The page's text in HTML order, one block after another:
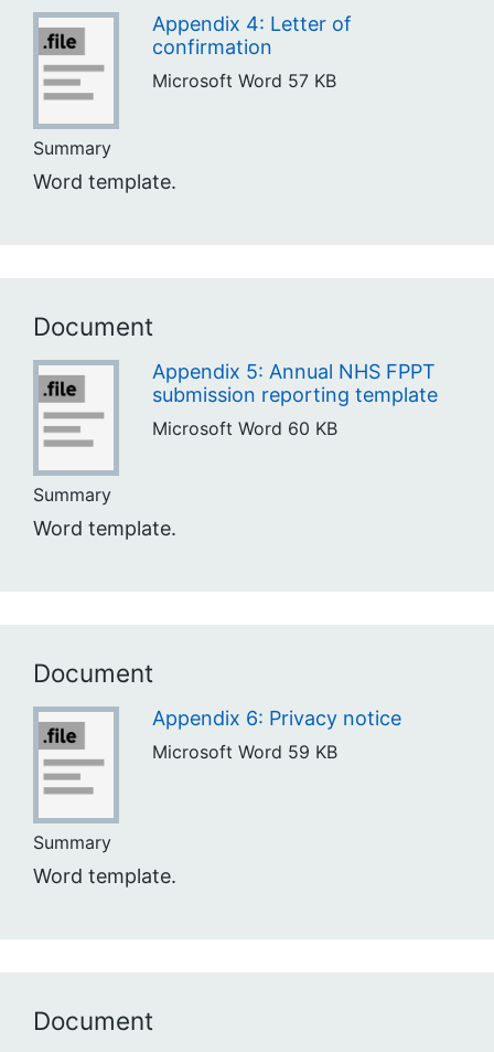
Appendix 4: Letter of
confirmation
Microsoft Word 57 KB
Summary
Word template.
Document
Appendix 5: Annual NHS FPPT
submission reporting template
Microsoft Word 60 KB
Summary
Word template.
Document
Appendix 6: Privacy notice
Microsoft Word 59 KB
Summary
Word template.
Document